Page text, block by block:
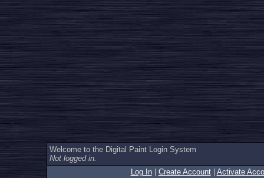
Welcome to the Digital Paint Login System
Not logged in.
Log In| Create Account| Activate